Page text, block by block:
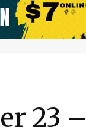
23 –